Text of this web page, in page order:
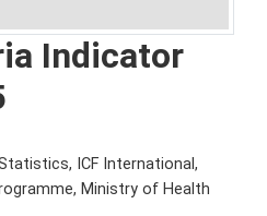
Indicator
ICF International,
Ministry of Health